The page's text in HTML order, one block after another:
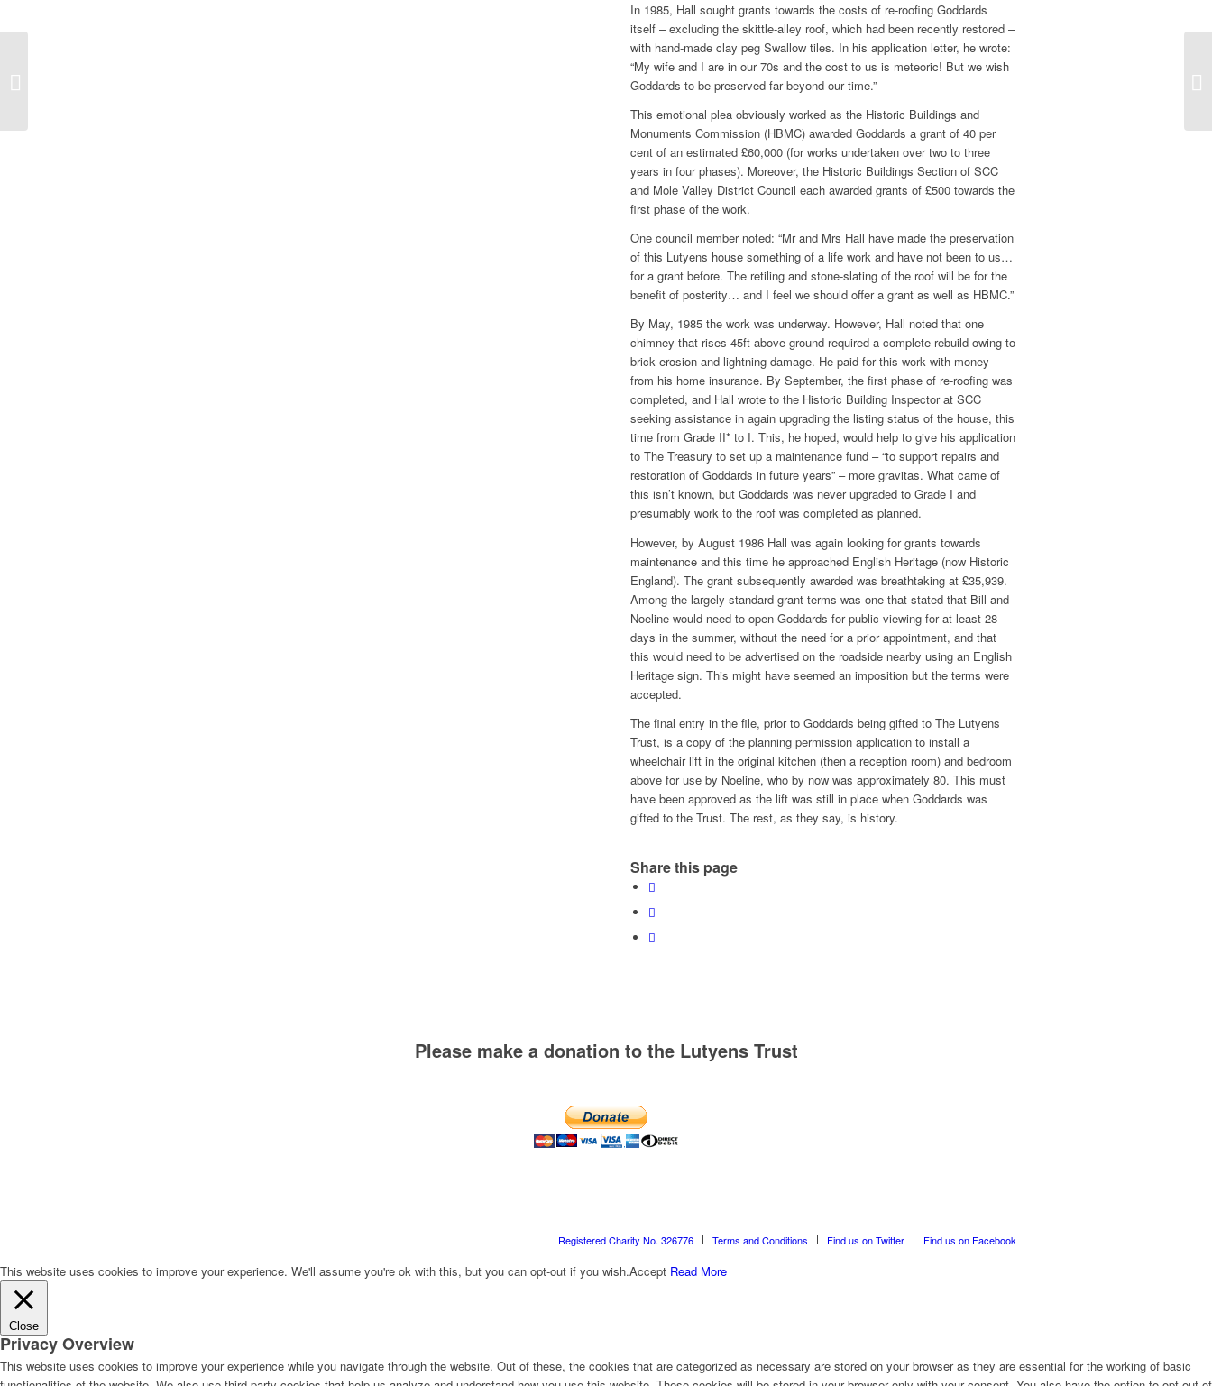
In 1985, Hall sought grants towards the costs of re-roofing Goddards
itself ­– excluding the skittle-alley roof, which had been recently restored –
with hand-made clay peg Swallow tiles. In his application letter, he wrote:
“My wife and I are in our 70s and the cost to us is meteoric! But we wish
Goddards to be preserved far beyond our time.”
This emotional plea obviously worked as the Historic Buildings and
Monuments Commission (HBMC) awarded Goddards a grant of 40 per
cent of an estimated £60,000 (for works undertaken over two to three
years in four phases). Moreover, the Historic Buildings Section of SCC
and Mole Valley District Council each awarded grants of £500 towards the
first phase of the work.
One council member noted: “Mr and Mrs Hall have made the preservation
of this Lutyens house something of a life work and have not been to us…
for a grant before. The retiling and stone-slating of the roof will be for the
benefit of posterity… and I feel we should offer a grant as well as HBMC.”
By May, 1985 the work was underway. However, Hall noted that one
chimney that rises 45ft above ground required a complete rebuild owing to
brick erosion and lightning damage. He paid for this work with money
from his home insurance. By September, the first phase of re-roofing was
completed, and Hall wrote to the Historic Building Inspector at SCC
seeking assistance in again upgrading the listing status of the house, this
time from Grade II* to I. This, he hoped, would help to give his application
to The Treasury to set up a maintenance fund – “to support repairs and
restoration of Goddards in future years” – more gravitas. What came of
this isn’t known, but Goddards was never upgraded to Grade I and
presumably work to the roof was completed as planned.
However, by August 1986 Hall was again looking for grants towards
maintenance and this time he approached English Heritage (now Historic
England). The grant subsequently awarded was breathtaking at £35,939.
Among the largely standard grant terms was one that stated that Bill and
Noeline would need to open Goddards for public viewing for at least 28
days in the summer, without the need for a prior appointment, and that
this would need to be advertised on the roadside nearby using an English
Heritage sign. This might have seemed an imposition but the terms were
accepted.
The final entry in the file, prior to Goddards being gifted to The Lutyens
Trust, is a copy of the planning permission application to install a
wheelchair lift in the original kitchen (then a reception room) and bedroom
above for use by Noeline, who by now was approximately 80. This must
have been approved as the lift was still in place when Goddards was
gifted to the Trust. The rest, as they say, is history.
Share this page
Please make a donation to the Lutyens Trust
Registered Charity No. 326776 Terms and Conditions Find us on Twitter Find us on Facebook
This website uses cookies to improve your experience. We'll assume you're ok with this, but you can opt-out if you wish.Accept Read More
Close
Privacy Overview
This website uses cookies to improve your experience while you navigate through the website. Out of these, the cookies that are categorized as necessary are stored on your browser as they are essential for the working of basic